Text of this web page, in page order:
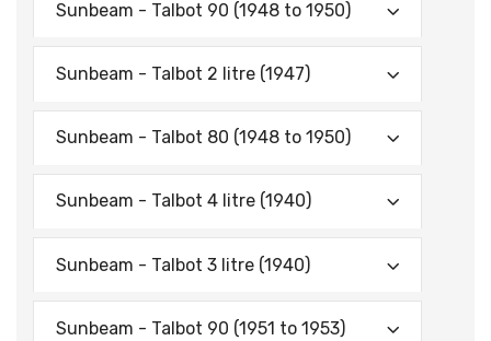
Sunbeam - Talbot 90 (1948 to 1950)
Sunbeam - Talbot 2 litre (1947)
Sunbeam - Talbot 80 (1948 to 1950)
Sunbeam - Talbot 4 litre (1940)
Sunbeam - Talbot 3 litre (1940)
Sunbeam - Talbot 90 (1951 to 1953)